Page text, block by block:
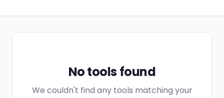
No tools found
We couldn't find any tools matching your